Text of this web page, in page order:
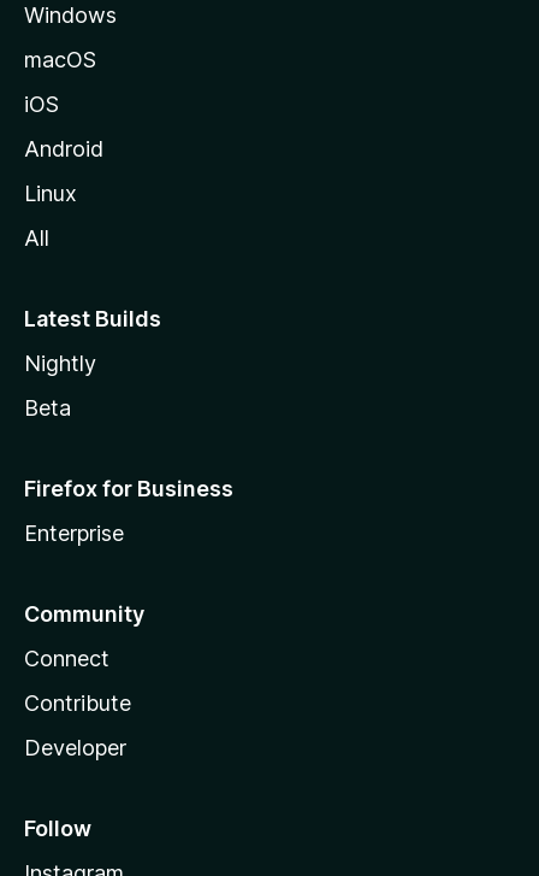
Windows
macOS
iOS
Android
Linux
All
Latest Builds
Nightly
Beta
Firefox for Business
Enterprise
Community
Connect
Contribute
Developer
Follow